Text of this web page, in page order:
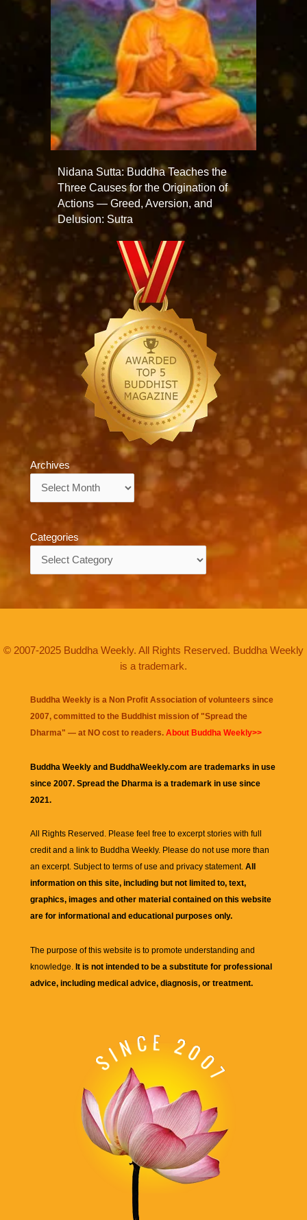
Nidana Sutta: Buddha Teaches the
Three Causes for the Origination of
Actions — Greed, Aversion, and
Delusion: Sutra
Archives
Categories
© 2007-2025 Buddha Weekly. All Rights Reserved. Buddha Weekly
is a trademark.
Buddha Weekly is a Non Profit Association of volunteers since
2007, committed to the Buddhist mission of "Spread the
Dharma" — at NO cost to readers. About Buddha Weekly>>
Buddha Weekly and BuddhaWeekly.com are trademarks in use
since 2007. Spread the Dharma is a trademark in use since
2021.
All Rights Reserved. Please feel free to excerpt stories with full
credit and a link to Buddha Weekly. Please do not use more than
an excerpt. Subject to terms of use and privacy statement. All
information on this site, including but not limited to, text,
graphics, images and other material contained on this website
are for informational and educational purposes only.
The purpose of this website is to promote understanding and
knowledge. It is not intended to be a substitute for professional
advice, including medical advice, diagnosis, or treatment.